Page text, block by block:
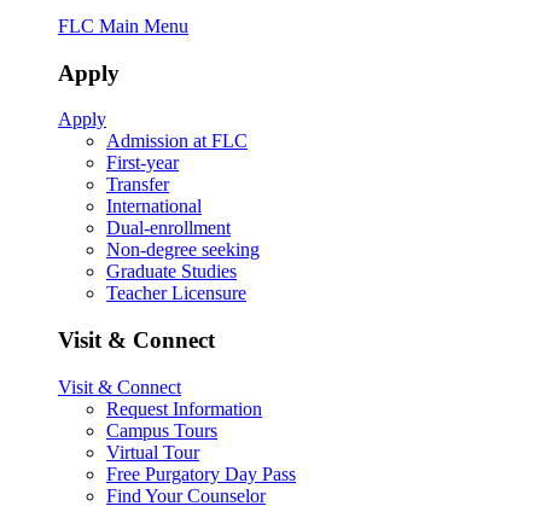
FLC Main Menu
Apply
Apply
Admission at FLC
First-year
Transfer
International
Dual-enrollment
Non-degree seeking
Graduate Studies
Teacher Licensure
Visit & Connect
Visit & Connect
Request Information
Campus Tours
Virtual Tour
Free Purgatory Day Pass
Find Your Counselor